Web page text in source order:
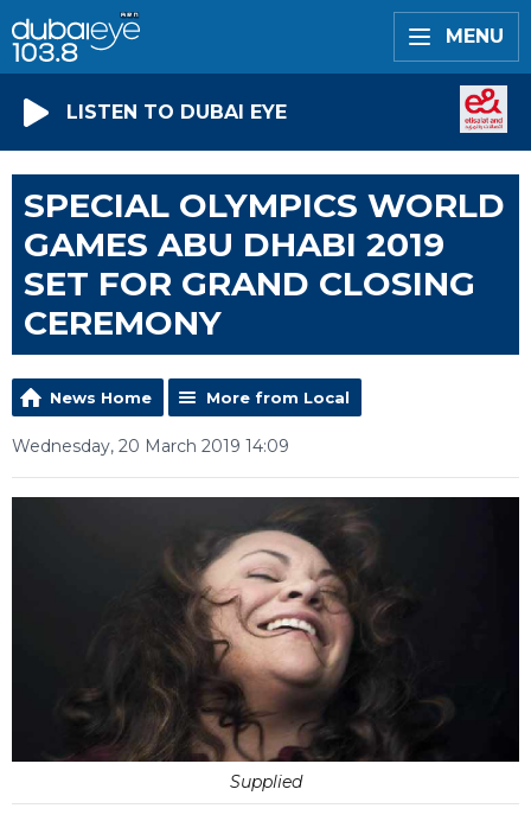
MENU
LISTEN TO DUBAI EYE
SPECIAL OLYMPICS WORLD
GAMES ABU DHABI 2019
SET FOR GRAND CLOSING
CEREMONY
News Home More from Local
Wednesday, 20 March 2019 14:09
Supplied